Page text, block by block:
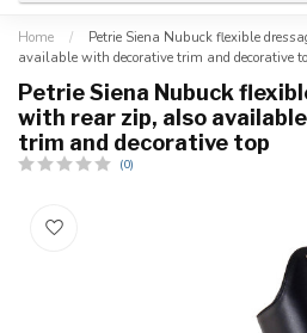
Home /
Petrie Siena Nubuck flexible
available with decorative trim and decorative
Petrie Siena Nubuck
with rear zip, also
trim and decorative top
(0)